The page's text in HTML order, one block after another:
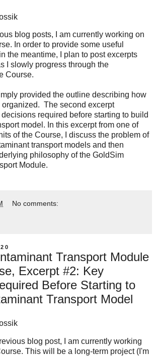
blog posts, I am currently working on
In order to provide some useful
the meantime, I plan to post excerpts
I slowly progress through the
Course.
provided the outline describing how
organized. The second excerpt
required before starting to build
model. In this excerpt from one of
of the Course, I discuss the problem of
transport models and then
philosophy of the GoldSim
Module.
No comments:
Transport Module
Excerpt #2: Key
Before Starting to
Transport Model
blog post, I am currently working
This will be a long-term project (I'm